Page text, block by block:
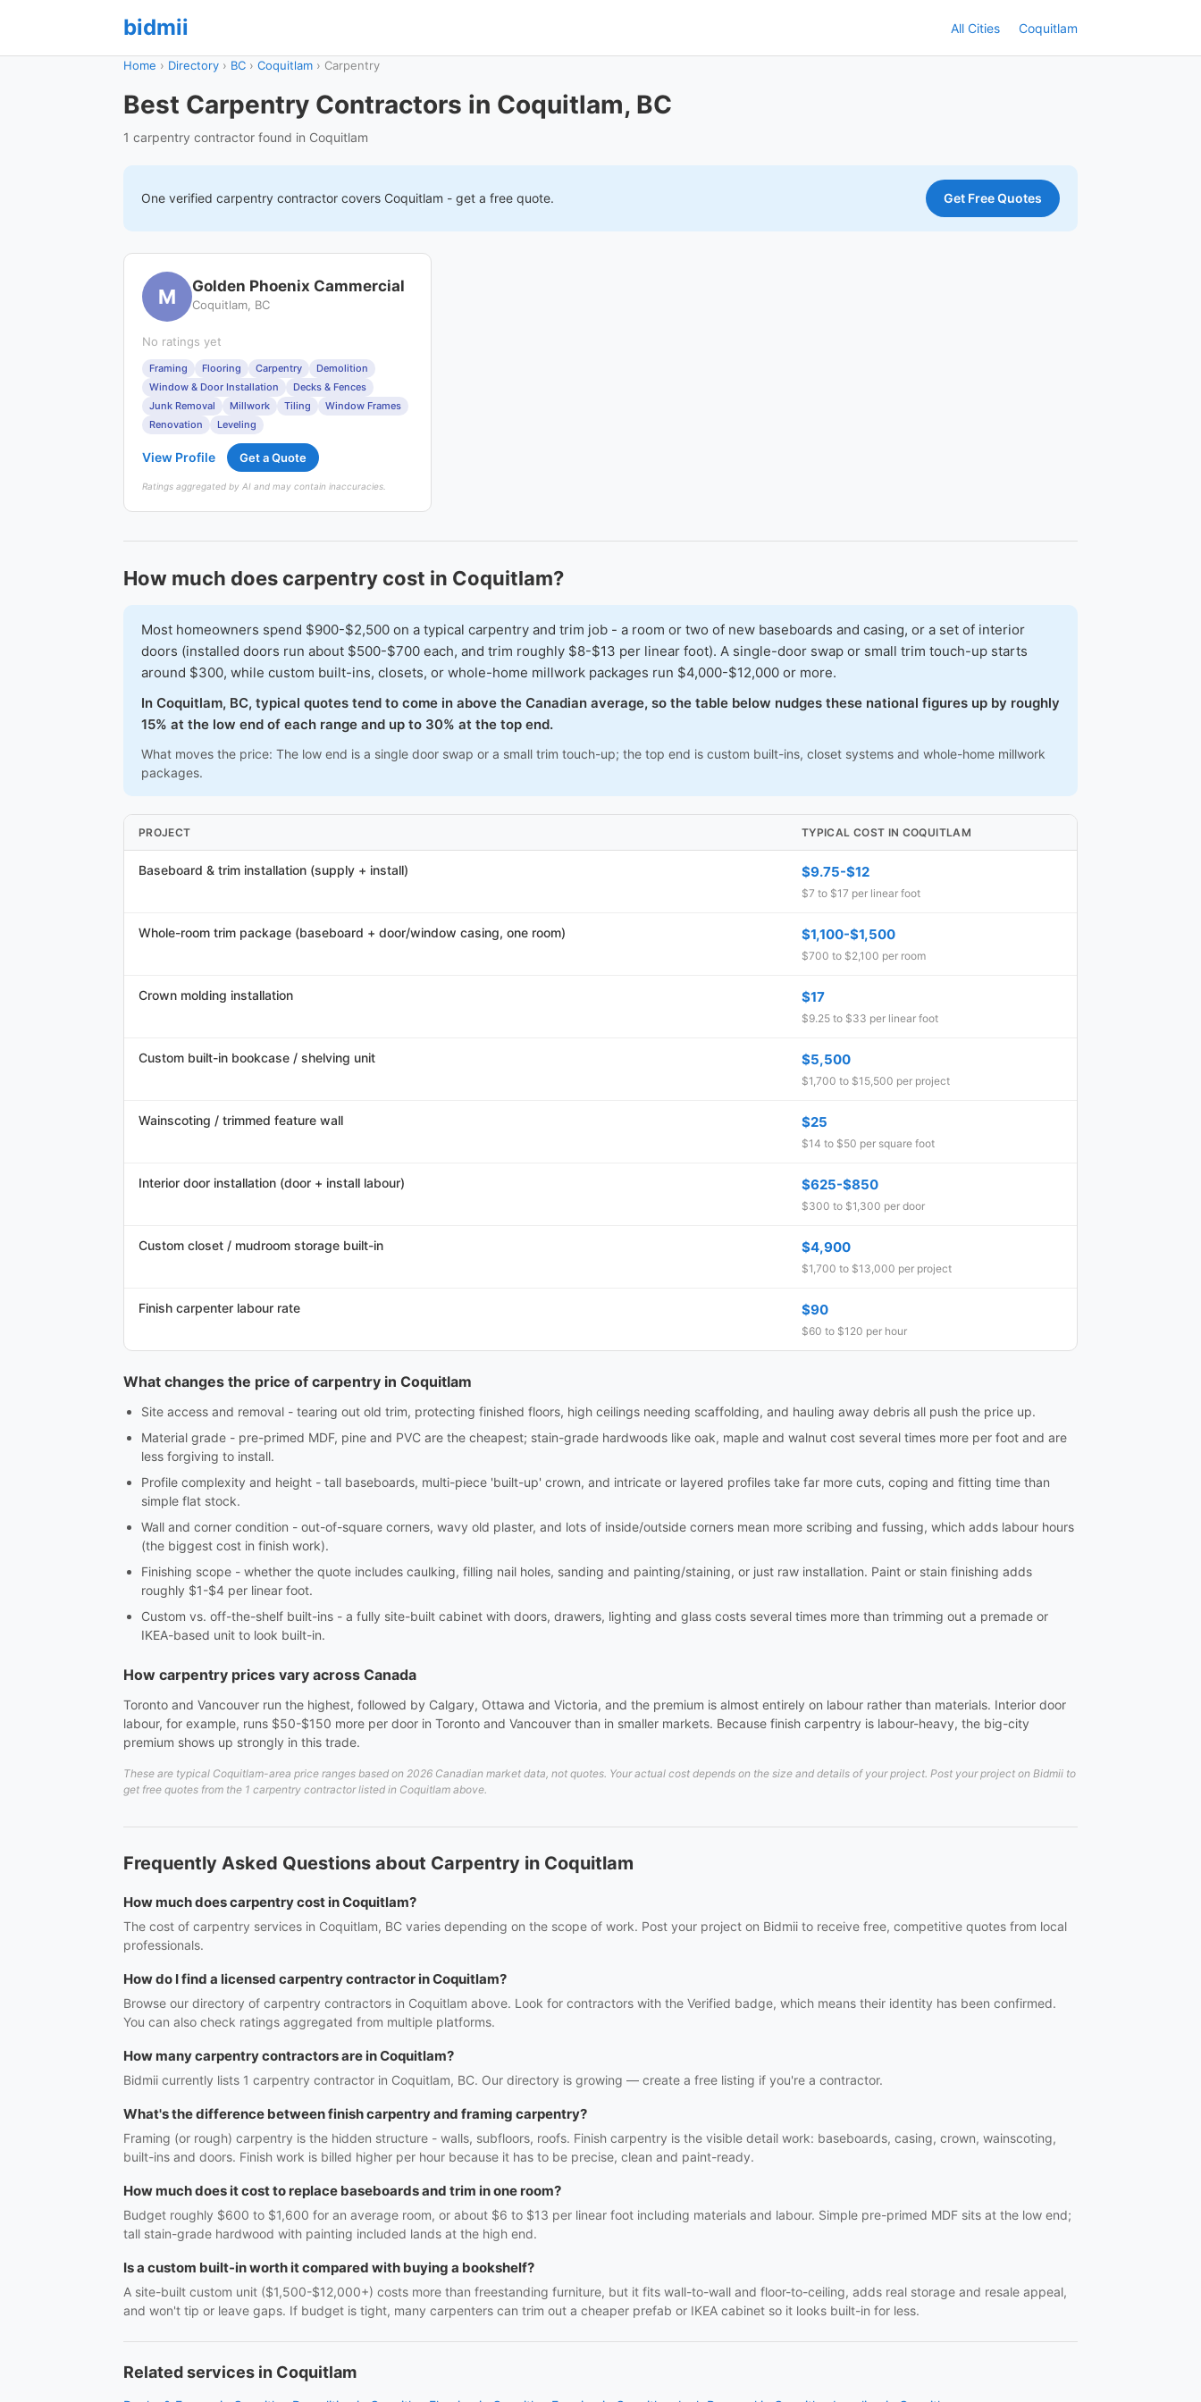
bidmii All Cities Coquitlam
Home › Directory › BC › Coquitlam › Carpentry
Best Carpentry Contractors in Coquitlam, BC
1 carpentry contractor found in Coquitlam
One verified carpentry contractor covers Coquitlam - get a free quote. Get Free Quotes
M Golden Phoenix Cammercial
Coquitlam, BC
No ratings yet
Framing Flooring Carpentry
Demolition
Window & Door Installation
Decks & Fences
Junk Removal
Millwork Tiling
Window Frames
Renovation
Leveling
View Profile Get a Quote
Ratings aggregated by AI and may contain inaccuracies.
How much does carpentry cost in Coquitlam?
Most homeowners spend $900-$2,500 on a typical carpentry and trim job - a room or two of new baseboards and casing, or a set of interior
doors (installed doors run about $500-$700 each, and trim roughly $8-$13 per linear foot). A single-door swap or small trim touch-up starts
around $300, while custom built-ins, closets, or whole-home millwork packages run $4,000-$12,000 or more.
In Coquitlam, BC, typical quotes tend to come in above the Canadian average, so the table below nudges these national figures up by roughly
15% at the low end of each range and up to 30% at the top end.
What moves the price: The low end is a single door swap or a small trim touch-up; the top end is custom built-ins, closet systems and whole-home millwork
packages.
PROJECT TYPICAL COST IN COQUITLAM
Baseboard & trim installation (supply + install) $9.75-$12
$7 to $17 per linear foot
Whole-room trim package (baseboard + door/window casing, one room) $1,100-$1,500
$700 to $2,100 per room
Crown molding installation $17
$9.25 to $33 per linear foot
Custom built-in bookcase / shelving unit $5,500
$1,700 to $15,500 per project
Wainscoting / trimmed feature wall $25
$14 to $50 per square foot
Interior door installation (door + install labour) $625-$850
$300 to $1,300 per door
Custom closet / mudroom storage built-in $4,900
$1,700 to $13,000 per project
Finish carpenter labour rate $90
$60 to $120 per hour
What changes the price of carpentry in Coquitlam
Site access and removal - tearing out old trim, protecting finished floors, high ceilings needing scaffolding, and hauling away debris all push the price up.
Material grade - pre-primed MDF, pine and PVC are the cheapest; stain-grade hardwoods like oak, maple and walnut cost several times more per foot and are
less forgiving to install.
Profile complexity and height - tall baseboards, multi-piece 'built-up' crown, and intricate or layered profiles take far more cuts, coping and fitting time than
simple flat stock.
Wall and corner condition - out-of-square corners, wavy old plaster, and lots of inside/outside corners mean more scribing and fussing, which adds labour hours
(the biggest cost in finish work).
Finishing scope - whether the quote includes caulking, filling nail holes, sanding and painting/staining, or just raw installation. Paint or stain finishing adds
roughly $1-$4 per linear foot.
Custom vs. off-the-shelf built-ins - a fully site-built cabinet with doors, drawers, lighting and glass costs several times more than trimming out a premade or
IKEA-based unit to look built-in.
How carpentry prices vary across Canada
Toronto and Vancouver run the highest, followed by Calgary, Ottawa and Victoria, and the premium is almost entirely on labour rather than materials. Interior door
labour, for example, runs $50-$150 more per door in Toronto and Vancouver than in smaller markets. Because finish carpentry is labour-heavy, the big-city
premium shows up strongly in this trade.
These are typical Coquitlam-area price ranges based on 2026 Canadian market data, not quotes. Your actual cost depends on the size and details of your project. Post your project on Bidmii to
get free quotes from the 1 carpentry contractor listed in Coquitlam above.
Frequently Asked Questions about Carpentry in Coquitlam
How much does carpentry cost in Coquitlam?
The cost of carpentry services in Coquitlam, BC varies depending on the scope of work. Post your project on Bidmii to receive free, competitive quotes from local
professionals.
How do I find a licensed carpentry contractor in Coquitlam?
Browse our directory of carpentry contractors in Coquitlam above. Look for contractors with the Verified badge, which means their identity has been confirmed.
You can also check ratings aggregated from multiple platforms.
How many carpentry contractors are in Coquitlam?
Bidmii currently lists 1 carpentry contractor in Coquitlam, BC. Our directory is growing — create a free listing if you're a contractor.
What's the difference between finish carpentry and framing carpentry?
Framing (or rough) carpentry is the hidden structure - walls, subfloors, roofs. Finish carpentry is the visible detail work: baseboards, casing, crown, wainscoting,
built-ins and doors. Finish work is billed higher per hour because it has to be precise, clean and paint-ready.
How much does it cost to replace baseboards and trim in one room?
Budget roughly $600 to $1,600 for an average room, or about $6 to $13 per linear foot including materials and labour. Simple pre-primed MDF sits at the low end;
tall stain-grade hardwood with painting included lands at the high end.
Is a custom built-in worth it compared with buying a bookshelf?
A site-built custom unit ($1,500-$12,000+) costs more than freestanding furniture, but it fits wall-to-wall and floor-to-ceiling, adds real storage and resale appeal,
and won't tip or leave gaps. If budget is tight, many carpenters can trim out a cheaper prefab or IKEA cabinet so it looks built-in for less.
Related services in Coquitlam